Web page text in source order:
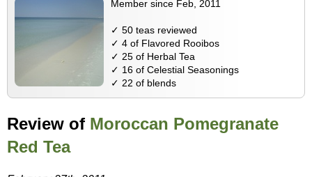
Member since Feb, 2011
✓ 50 teas reviewed
✓ 4 of Flavored Rooibos
✓ 25 of Herbal Tea
✓ 16 of Celestial Seasonings
✓ 22 of blends
Review of Moroccan Pomegranate
Red Tea